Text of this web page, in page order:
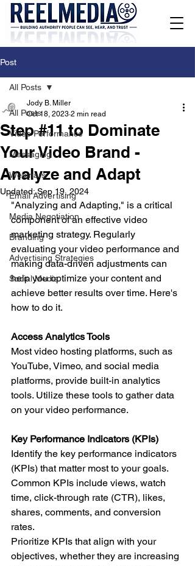
Post
All Posts
Video Performance
Messaging
Webinars
Email Advertising
Media Negotiation
Branding
Advertising Strategies
Social Media
All Posts
Step #11 to Dominate
Your Video Brand -
Analyze and Adapt
Jody B. Miller
Oct 18, 2023 2 min read
Updated:Sep 19, 2024
"Analyzing and Adapting," is a critical
component of an effective video
marketing strategy. Regularly
evaluating your video performance and
making data-driven adjustments can
help you optimize your content and
achieve better results over time. Here's
how to do it.
Access Analytics Tools
Most video hosting platforms, such as
YouTube, Vimeo, and social media
platforms, provide built-in analytics
tools. Utilize these tools to gather data
on your video performance.
Key Performance Indicators (KPIs)
Identify the key performance indicators
(KPIs) that matter most to your goals.
Common KPIs include views, watch
time, click-through rate (CTR), likes,
shares, comments, and conversion
rates.
Prioritize KPIs that align with your
objectives, whether they are increasing